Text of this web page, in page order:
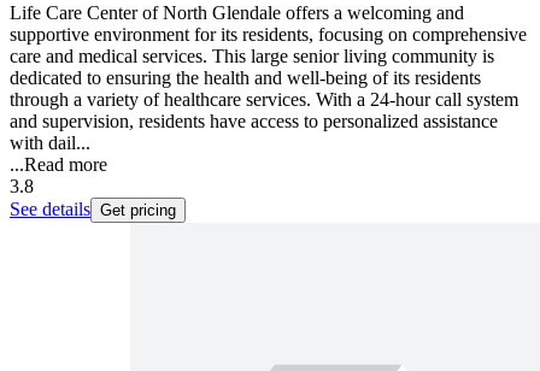
Life Care Center of North Glendale offers a welcoming and
supportive environment for its residents, focusing on comprehensive
care and medical services. This large senior living community is
dedicated to ensuring the health and well-being of its residents
through a variety of healthcare services. With a 24-hour call system
and supervision, residents have access to personalized assistance
with dail...
...Read more
3.8
See details Get pricing